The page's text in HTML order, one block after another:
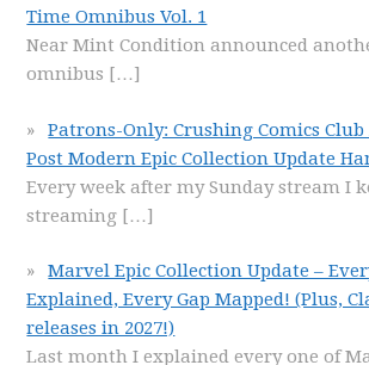
Time Omnibus Vol. 1
Near Mint Condition announced
omnibus […]
Patrons-Only: Crushing Comics
Post Modern Epic Collection Update
Every week after my Sunday stream I
streaming […]
Marvel Epic Collection Update –
Explained, Every Gap Mapped! (Plus,
releases in 2027!)
Last month I explained every one of